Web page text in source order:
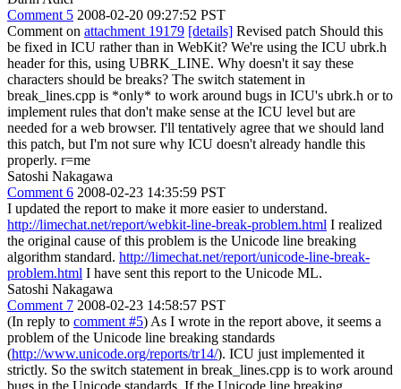
Comment 5 2008-02-20 09:27:52 PST
Comment on attachment 19179 [details] Revised patch Should this
be fixed in ICU rather than in WebKit? We're using the ICU ubrk.h
header for this, using UBRK_LINE. Why doesn't it say these
characters should be breaks? The switch statement in
break_lines.cpp is *only* to work around bugs in ICU's ubrk.h or to
implement rules that don't make sense at the ICU level but are
needed for a web browser. I'll tentatively agree that we should land
this patch, but I'm not sure why ICU doesn't already handle this
properly. r=me
Satoshi Nakagawa
Comment 6 2008-02-23 14:35:59 PST
I updated the report to make it more easier to understand.
http://limechat.net/report/webkit-line-break-problem.html I realized
the original cause of this problem is the Unicode line breaking
algorithm standard. http://limechat.net/report/unicode-line-break-
problem.html I have sent this report to the Unicode ML.
Satoshi Nakagawa
Comment 7 2008-02-23 14:58:57 PST
(In reply to comment #5) As I wrote in the report above, it seems a
problem of the Unicode line breaking standards
(http://www.unicode.org/reports/tr14/). ICU just implemented it
strictly. So the switch statement in break_lines.cpp is to work around
bugs in the Unicode standards. If the Unicode line breaking